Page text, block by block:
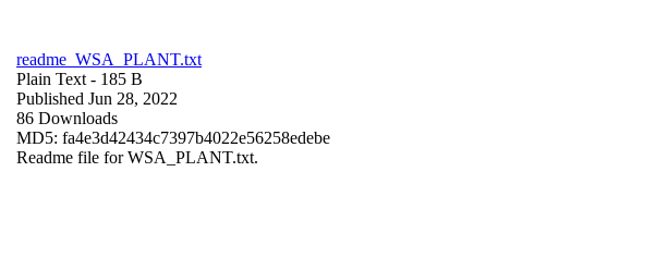
readme_WSA_PLANT.txt
Plain Text - 185 B
Published Jun 28, 2022
86 Downloads
MD5: fa4e3d42434c7397b4022e56258edebe
Readme file for WSA_PLANT.txt.